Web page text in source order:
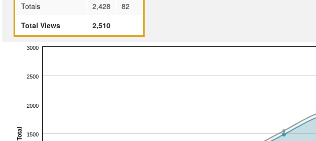
Totals
2,428
82
Total Views
2,510
Total 1500
2000
2500
3000